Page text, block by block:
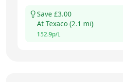
Save £3.00
At Texaco (2.1 mi)
152.9p/L